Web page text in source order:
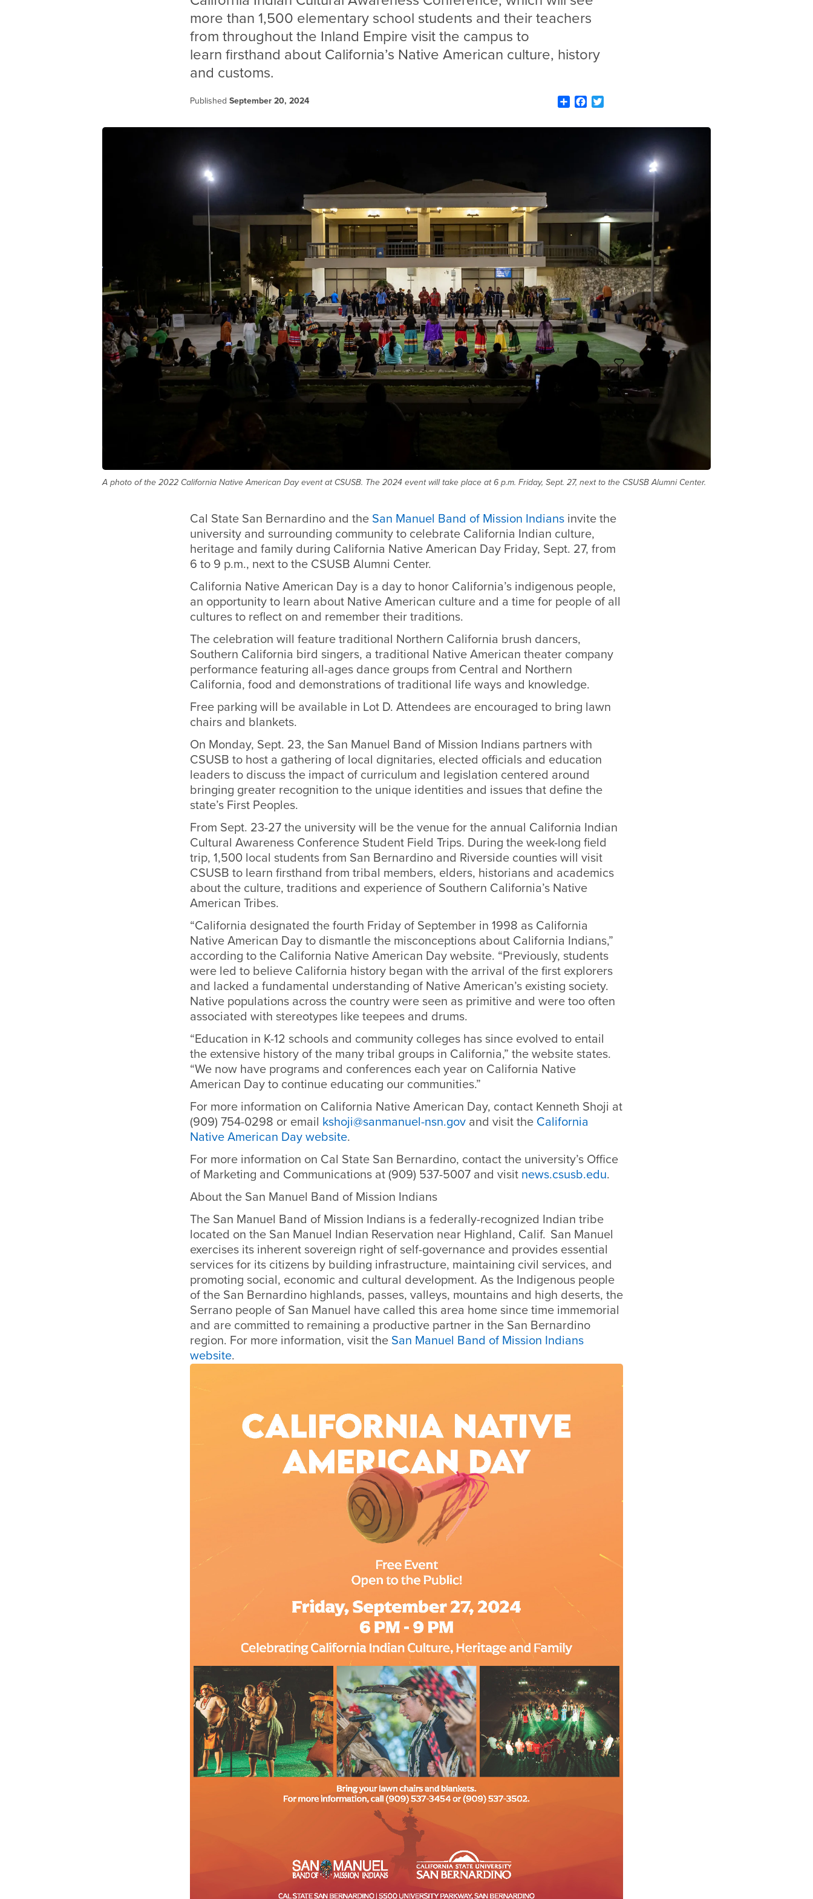
more than 1,500 elementary school students and their teachers
from throughout the Inland Empire visit the campus to
learn firsthand about California’s Native American culture, history
and customs.
Published September 20, 2024 ShareFacebook
A photo of the 2022 California Native American Day event at CSUSB. The 2024 event will take place at 6 p.m. Friday, Sept. 27, next to the CSUSB Alumni Center.
Cal State San Bernardino and the San Manuel Band of Mission Indians invite the
university and surrounding community to celebrate California Indian culture,
heritage and family during California Native American Day Friday, Sept. 27, from
6 to 9 p.m., next to the CSUSB Alumni Center.
California Native American Day is a day to honor California’s indigenous people,
an opportunity to learn about Native American culture and a time for people of all
cultures to reflect on and remember their traditions.
The celebration will feature traditional Northern California brush dancers,
Southern California bird singers, a traditional Native American theater company
performance featuring all-ages dance groups from Central and Northern
California, food and demonstrations of traditional life ways and knowledge.
Free parking will be available in Lot D. Attendees are encouraged to bring lawn
chairs and blankets.
On Monday, Sept. 23, the San Manuel Band of Mission Indians partners with
CSUSB to host a gathering of local dignitaries, elected officials and education
leaders to discuss the impact of curriculum and legislation centered around
bringing greater recognition to the unique identities and issues that define the
state’s First Peoples.
From Sept. 23-27 the university will be the venue for the annual California Indian
Cultural Awareness Conference Student Field Trips. During the week-long field
trip, 1,500 local students from San Bernardino and Riverside counties will visit
CSUSB to learn firsthand from tribal members, elders, historians and academics
about the culture, traditions and experience of Southern California’s Native
American Tribes.
“California designated the fourth Friday of September in 1998 as California
Native American Day to dismantle the misconceptions about California Indians,”
according to the California Native American Day website. “Previously, students
were led to believe California history began with the arrival of the first explorers
and lacked a fundamental understanding of Native American’s existing society.
Native populations across the country were seen as primitive and were too often
associated with stereotypes like teepees and drums.
“Education in K-12 schools and community colleges has since evolved to entail
the extensive history of the many tribal groups in California,” the website states.
“We now have programs and conferences each year on California Native
American Day to continue educating our communities.”
For more information on California Native American Day, contact Kenneth Shoji at
(909) 754-0298 or email kshoji@sanmanuel-nsn.gov and visit the California
Native American Day website.
For more information on Cal State San Bernardino, contact the university’s Office
of Marketing and Communications at (909) 537-5007 and visit news.csusb.edu.
About the San Manuel Band of Mission Indians
The San Manuel Band of Mission Indians is a federally-recognized Indian tribe
located on the San Manuel Indian Reservation near Highland, Calif. San Manuel
exercises its inherent sovereign right of self-governance and provides essential
services for its citizens by building infrastructure, maintaining civil services, and
promoting social, economic and cultural development. As the Indigenous people
of the San Bernardino highlands, passes, valleys, mountains and high deserts, the
Serrano people of San Manuel have called this area home since time immemorial
and are committed to remaining a productive partner in the San Bernardino
region. For more information, visit the San Manuel Band of Mission Indians
website.